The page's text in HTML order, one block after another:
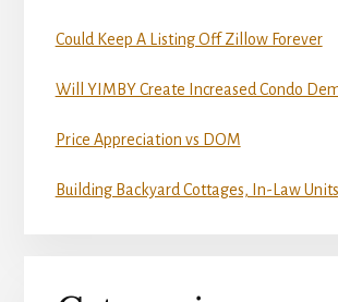
Could Keep A Listing Off Zillow Forever
Will YIMBY Create Increased Condo
Price Appreciation vs DOM
Building Backyard Cottages, In-Law